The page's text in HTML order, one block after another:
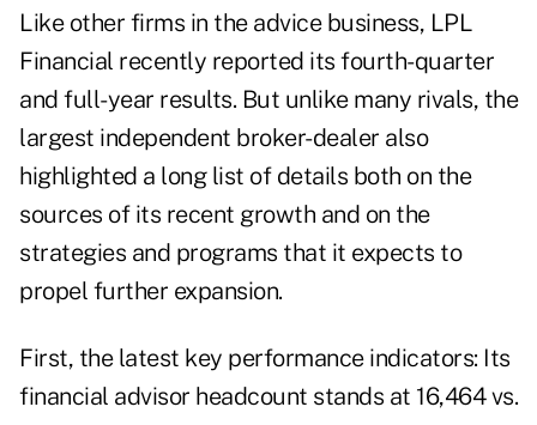
Like other firms in the advice business, LPL
Financial recently reported its fourth-quarter
and full-year results. But unlike many rivals, the
largest independent broker-dealer also
highlighted a long list of details both on the
sources of its recent growth and on the
strategies and programs that it expects to
propel further expansion.
First, the latest key performance indicators: Its
financial advisor headcount stands at 16,464 vs.